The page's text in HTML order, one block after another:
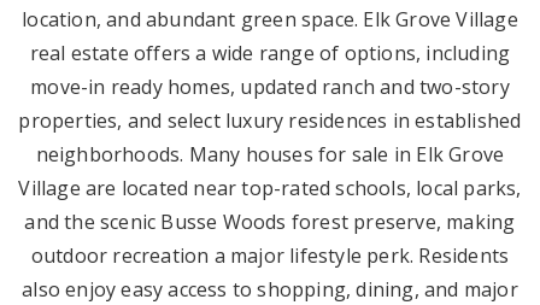
location, and abundant green space. Elk Grove Village
real estate offers a wide range of options, including
move-in ready homes, updated ranch and two-story
properties, and select luxury residences in established
neighborhoods. Many houses for sale in Elk Grove
Village are located near top-rated schools, local parks,
and the scenic Busse Woods forest preserve, making
outdoor recreation a major lifestyle perk. Residents
also enjoy easy access to shopping, dining, and major